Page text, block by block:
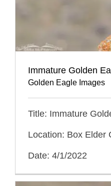
Immature Golden
Golden Eagle Images
Title: Immature
Location: Box Elder
Date: 4/1/2022